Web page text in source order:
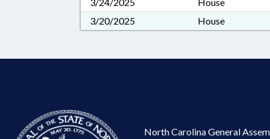
3/20/2025
House
North Carolina General